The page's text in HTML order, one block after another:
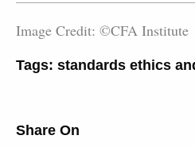
Image Credit: ©CFA Institute
Tags: standards ethics
Share On